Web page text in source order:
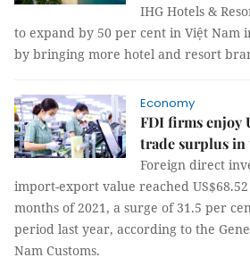
IHG Hotels &
to expand by 50 per cent in Việt Nam
by bringing more hotel and resort
Economy
FDI firms enjoy
trade surplus in
Foreign direct
import-export value reached
months of 2021, a surge of 31.5 per
period last year, according to the
Nam Customs.